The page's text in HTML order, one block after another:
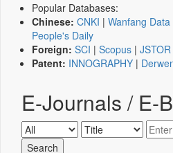
Popular Databases:
Chinese: CNKI | Wanfang Data
People's Daily
Foreign: SCI | Scopus | JSTOR
Patent: INNOGRAPHY |
E-Journals / E-